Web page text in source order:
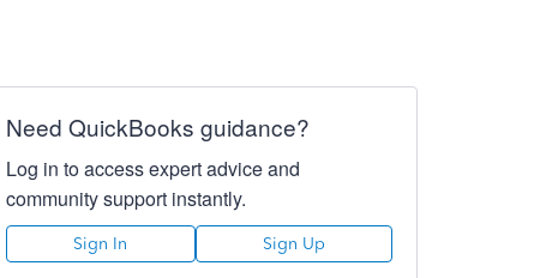
Need QuickBooks guidance?
Log in to access expert advice and
community support instantly.
Sign In Sign Up